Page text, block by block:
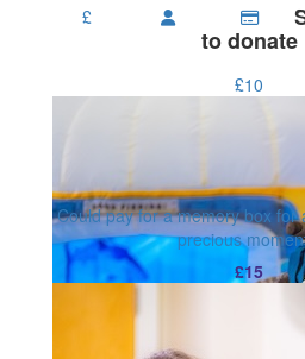
£
to donate
£10
Could pay for a memory box for
precious
£15